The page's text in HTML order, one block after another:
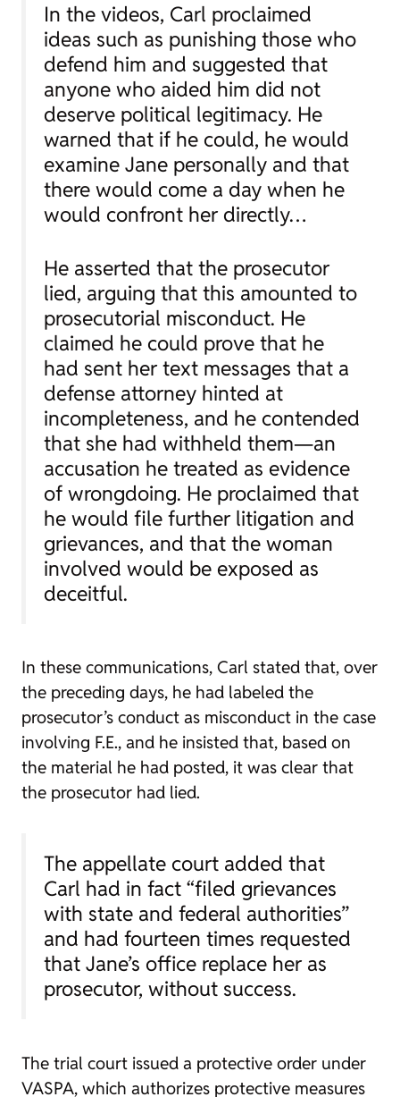
In the videos, Carl proclaimed
ideas such as punishing those who
defend him and suggested that
anyone who aided him did not
deserve political legitimacy. He
warned that if he could, he would
examine Jane personally and that
there would come a day when he
would confront her directly…
He asserted that the prosecutor
lied, arguing that this amounted to
prosecutorial misconduct. He
claimed he could prove that he
had sent her text messages that a
defense attorney hinted at
incompleteness, and he contended
that she had withheld them—an
accusation he treated as evidence
of wrongdoing. He proclaimed that
he would file further litigation and
grievances, and that the woman
involved would be exposed as
deceitful.
In these communications, Carl stated that, over
the preceding days, he had labeled the
prosecutor’s conduct as misconduct in the case
involving F.E., and he insisted that, based on
the material he had posted, it was clear that
the prosecutor had lied.
The appellate court added that
Carl had in fact “filed grievances
with state and federal authorities”
and had fourteen times requested
that Jane’s office replace her as
prosecutor, without success.
The trial court issued a protective order under
VASPA, which authorizes protective measures